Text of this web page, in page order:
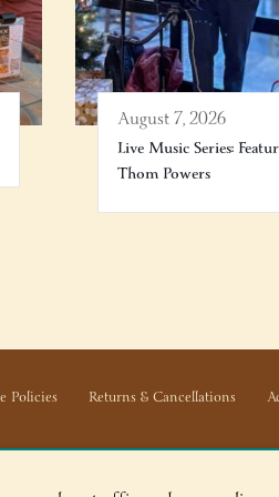
August 7, 2026
Live Music Series:
Thom Powers
Policies Returns & Cancellations